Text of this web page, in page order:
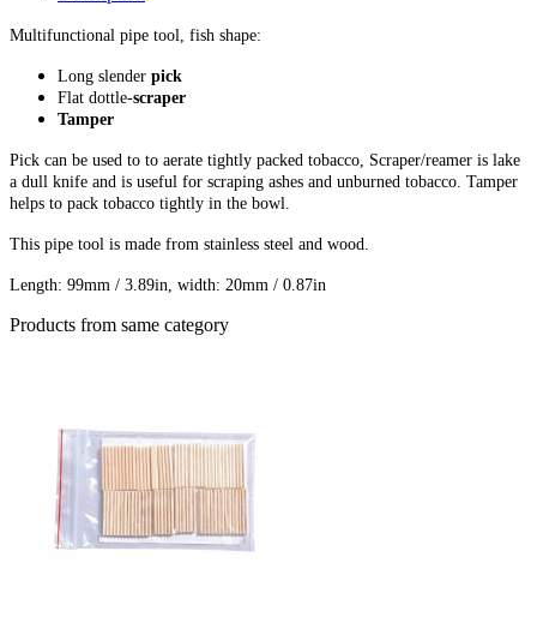
Multifunctional pipe tool, fish shape:
Long slender pick
Flat dottle-scraper
Tamper
Pick can be used to to aerate tightly packed tobacco, Scraper/reamer is lake
a dull knife and is useful for scraping ashes and unburned tobacco. Tamper
helps to pack tobacco tightly in the bowl.
This pipe tool is made from stainless steel and wood.
Length: 99mm / 3.89in, width: 20mm / 0.87in
Products from same category